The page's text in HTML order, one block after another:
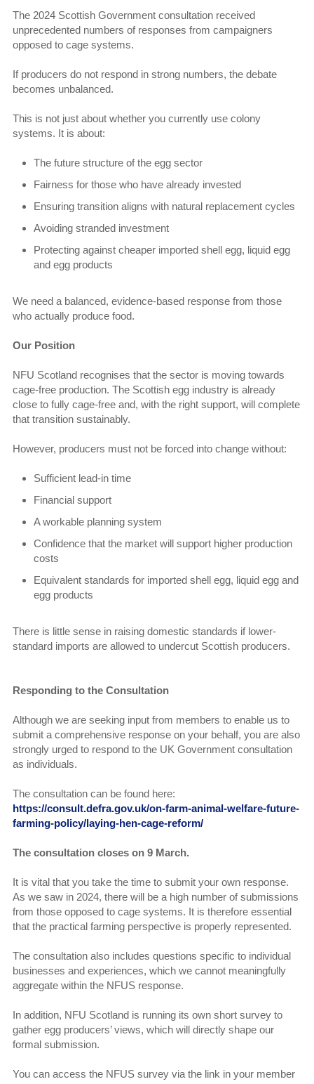
The 2024 Scottish Government consultation received
unprecedented numbers of responses from campaigners
opposed to cage systems.
If producers do not respond in strong numbers, the debate
becomes unbalanced.
This is not just about whether you currently use colony
systems. It is about:
The future structure of the egg sector
Fairness for those who have already invested
Ensuring transition aligns with natural replacement cycles
Avoiding stranded investment
Protecting against cheaper imported shell egg, liquid egg
and egg products
We need a balanced, evidence-based response from those
who actually produce food.
Our Position
NFU Scotland recognises that the sector is moving towards
cage-free production. The Scottish egg industry is already
close to fully cage-free and, with the right support, will complete
that transition sustainably.
However, producers must not be forced into change without:
Sufficient lead-in time
Financial support
A workable planning system
Confidence that the market will support higher production
costs
Equivalent standards for imported shell egg, liquid egg and
egg products
There is little sense in raising domestic standards if lower-
standard imports are allowed to undercut Scottish producers.
Responding to the Consultation
Although we are seeking input from members to enable us to
submit a comprehensive response on your behalf, you are also
strongly urged to respond to the UK Government consultation
as individuals.
The consultation can be found here:
https://consult.defra.gov.uk/on-farm-animal-welfare-future-
farming-policy/laying-hen-cage-reform/
The consultation closes on 9 March.
It is vital that you take the time to submit your own response.
As we saw in 2024, there will be a high number of submissions
from those opposed to cage systems. It is therefore essential
that the practical farming perspective is properly represented.
The consultation also includes questions specific to individual
businesses and experiences, which we cannot meaningfully
aggregate within the NFUS response.
In addition, NFU Scotland is running its own short survey to
gather egg producers’ views, which will directly shape our
formal submission.
You can access the NFUS survey via the link in your member